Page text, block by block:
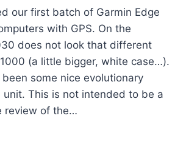
our first batch of Garmin Edge
with GPS. On the
does not look that different
(a little bigger, white case…).
some nice evolutionary
unit. This is not intended to be a
review of the…